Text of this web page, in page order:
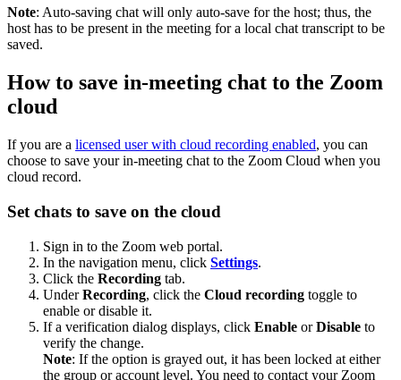
Note: Auto-saving chat will only auto-save for the host; thus, the
host has to be present in the meeting for a local chat transcript to be
saved.
How to save in-meeting chat to the Zoom
cloud
If you are a licensed user with cloud recording enabled, you can
choose to save your in-meeting chat to the Zoom Cloud when you
cloud record.
Set chats to save on the cloud
Sign in to the Zoom web portal.
In the navigation menu, click Settings.
Click the Recording tab.
UnderRecording, click the Cloud recording toggle to
enable or disable it.
If a verification dialog displays, click Enable orDisable to
verify the change.
Note: If the option is grayed out, it has been locked at either
the group or account level. You need to contact your Zoom